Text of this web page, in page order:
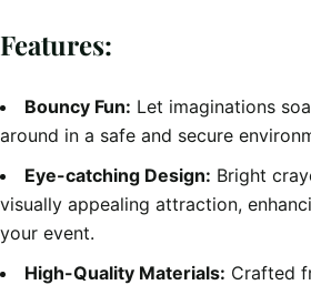
Features:
Bouncy Fun: Let imaginations
around in a safe and secure
Eye-catching Design: Bright
visually appealing attraction,
your event.
High-Quality Materials: Crafted